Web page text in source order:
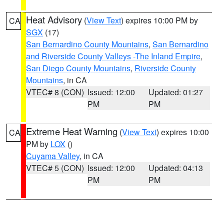
CA Heat Advisory (View Text) expires 10:00 PM by
SGX (17)
San Bernardino County Mountains, San Bernardino
and Riverside County Valleys -The Inland Empire,
San Diego County Mountains, Riverside County
Mountains, in CA
VTEC# 8 (CON) Issued: 12:00
PM
Updated: 01:27
PM
CA Extreme Heat Warning (View Text) expires 10:00
PM by LOX ()
Cuyama Valley, in CA
VTEC# 5 (CON) Issued: 12:00
PM
Updated: 04:13
PM